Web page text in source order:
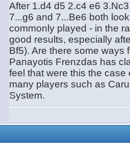
After 1.d4 d5 2.c4 e6
7...g6 and 7...Be6 both
commonly played - in the
good results, especially
Bf5). Are there some ways
Panayotis Frenzdas has
feel that were this the
many players such as
System.